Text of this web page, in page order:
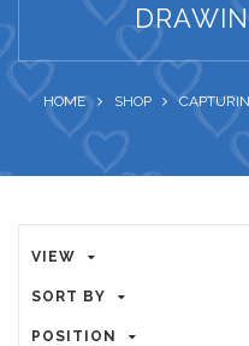
HOME SHOP
VIEW
SORT BY
POSITION